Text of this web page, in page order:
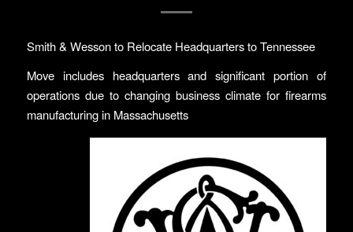
Smith & Wesson to Relocate Headquarters to Tennessee
Move includes headquarters and significant portion of
operations due to changing business climate for firearms
manufacturing in Massachusetts